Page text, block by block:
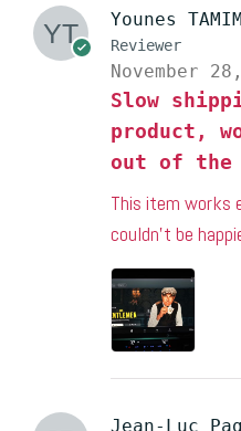
Younes
Reviewer
November
Slow
product,
out of the
This item
couldn’t be
Jean-Luc